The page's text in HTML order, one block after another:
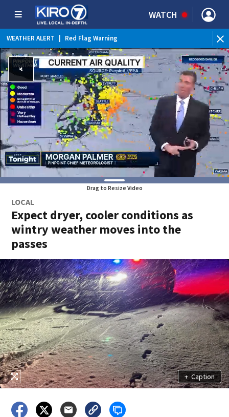
WATCH
WEATHER ALERT Red Flag Warning
Drag to Resize Video
LOCAL
Expect dryer, cooler conditions as
wintry weather moves into the
passes
+ Caption